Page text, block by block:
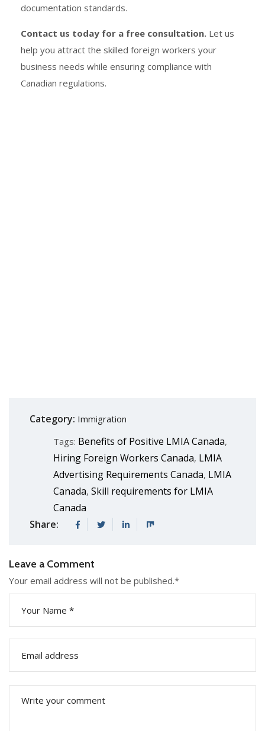
documentation standards.
Contact us today for a free consultation. Let us
help you attract the skilled foreign workers your
business needs while ensuring compliance with
Canadian regulations.
Category: Immigration
Tags: Benefits of Positive LMIA Canada,
Hiring Foreign Workers Canada, LMIA
Advertising Requirements Canada, LMIA
Canada, Skill requirements for LMIA
Canada
Share:
Leave a Comment
Your email address will not be published.*